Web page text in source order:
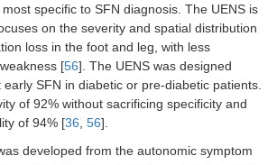
specific to SFN diagnosis. The UENS is
on the severity and spatial distribution
loss in the foot and leg, with less
[56]. The UENS was designed
SFN in diabetic or pre-diabetic patients.
of 92% without sacrificing specificity and
of 94% [36 56].
developed from the autonomic symptom